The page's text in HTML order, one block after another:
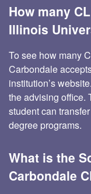
How many
Illinois
To see how many
Carbondale
institution’s
the advising office.
student can
degree programs.
What is the
Carbondale